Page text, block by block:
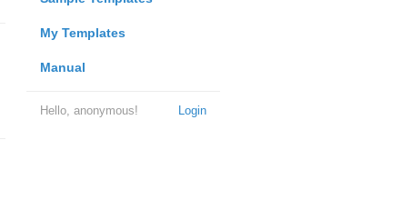
My Templates
Manual
Login
Hello, anonymous!